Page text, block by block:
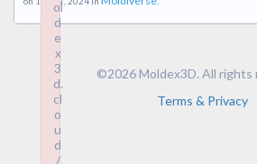
©2026 Moldex3D. All rights
Terms & Privacy
ol
d
e
x
3
d.
cl
o
u
d
/